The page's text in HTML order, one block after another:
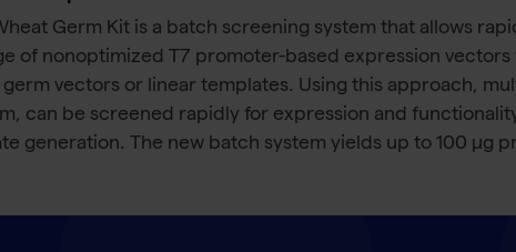
Germ Kit is a batch screening system that allows
of nonoptimized T7 promoter-based expression
vectors or linear templates. Using this approach,
can be screened rapidly for expression and
generation. The new batch system yields up to 100 μg